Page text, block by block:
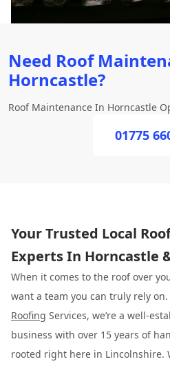
Need Roof
Horncastle?
Roof Maintenance In Horncastle
01775
Your Trusted Local
Experts In Horncastle
When it comes to the roof over
want a team you can truly rely
Roofing Services, we’re a well-
business with over 15 years of
rooted right here in Lincolnshire.